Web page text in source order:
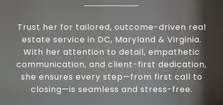
Trust her for tailored, outcome-driven real
estate service in DC, Maryland & Virginia.
With her attention to detail, empathetic
communication, and client-first dedication,
she ensures every step—from first call to
closing—is seamless and stress-free.